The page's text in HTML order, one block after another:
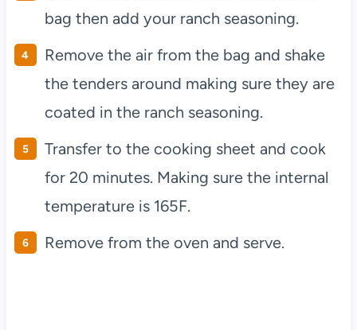
bag then add your ranch seasoning.
Remove the air from the bag and shake
the tenders around making sure they are
coated in the ranch seasoning.
Transfer to the cooking sheet and cook
for 20 minutes. Making sure the internal
temperature is 165F.
Remove from the oven and serve.